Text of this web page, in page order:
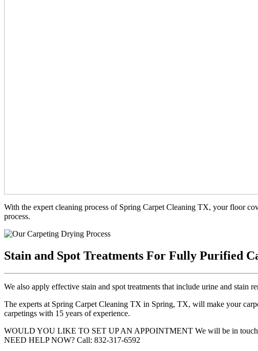
With the expert cleaning process of Spring Carpet Cleaning TX, your floor
process.
Stain and Spot Treatments For Fully Purified
We also apply effective stain and spot treatments that include urine and
The experts at Spring Carpet Cleaning TX in Spring, TX, will make your
carpetings with 15 years of experience.
WOULD YOU LIKE TO SET UP AN APPOINTMENT We will be in
NEED HELP NOW? Call:‪ 832-317-6592‬